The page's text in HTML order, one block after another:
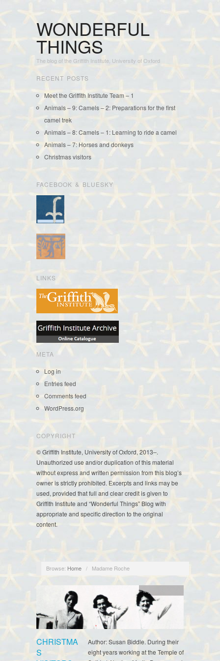
WONDERFUL
THINGS
The blog of the Griffith Institute, University of Oxford
RECENT POSTS
Meet the Griffith Institute Team – 1
Animals – 9: Camels – 2: Preparations for the first
camel trek
Animals – 8: Camels – 1: Learning to ride a camel
Animals – 7: Horses and donkeys
Christmas visitors
FACEBOOK & BLUESKY
LINKS
META
Log in
Entries feed
Comments feed
WordPress.org
COPYRIGHT
© Griffith Institute, University of Oxford, 2013–.
Unauthorized use and/or duplication of this material
without express and written permission from this blog’s
owner is strictly prohibited. Excerpts and links may be
used, provided that full and clear credit is given to
Griffith Institute and “Wonderful Things” Blog with
appropriate and specific direction to the original
content.
Browse: Home / Madame Roche
CHRISTMA
S
Myrtle Broome
Author: Susan Biddle. During their
eight years working at the Temple of